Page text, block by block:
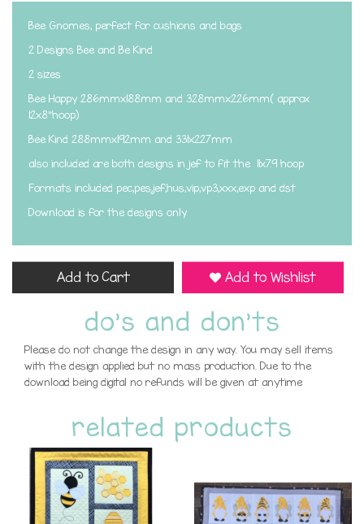
Bee Gnomes, perfect for cushions and bags
2 Designs Bee and Be Kind
2 sizes
Bee Happy 286mmx188mm and 328mmx226mm( approx
12x8"hoop)
Bee Kind 288mmx192mm and 331x227mm
also included are both designs in jef to fit the 11x7.9 hoop
Formats included pec,pes,jef,hus,vip,vp3,xxx,exp and dst
Download is for the designs only
Add to Cart Add to Wishlist
do's and don'ts
Please do not change the design in any way. You may sell items
with the design applied but no mass production. Due to the
download being digital no refunds will be given at anytime
related products